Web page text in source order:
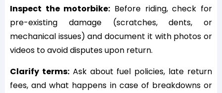
Inspect the motorbike: Before riding, check for
pre-existing damage (scratches, dents, or
mechanical issues) and document it with photos or
videos to avoid disputes upon return.
Clarify terms:Ask about fuel policies, late return
fees, and what happens in case of breakdowns or